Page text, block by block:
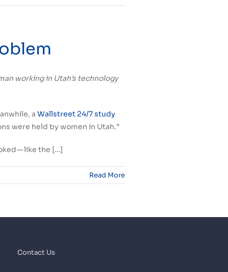
working in Utah’s technology
a Wallstreet 24/7 study
were held by women in Utah.”
— like the […]
Read More
Contact Us